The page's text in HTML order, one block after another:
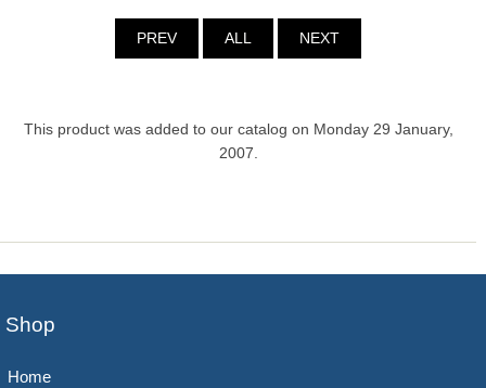
PREV ALL NEXT
This product was added to our catalog on Monday 29 January,
2007.
Shop
Home